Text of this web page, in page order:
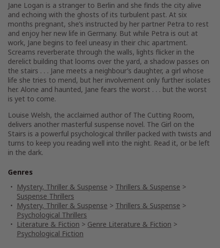
Jane Logan is a stranger to Berlin and she finds the city alive
and echoing with the ghosts of its turbulent past. At six
months pregnant, she’s instructed by her partner Petra to rest
and enjoy her new life in Germany. But while Petra is out at
work, Jane begins to feel uneasy in their chic apartment.
Screams reverberate through the walls, lights flicker in the
derelict building that looms over the yard, a shadow passes on
the stairs . . . Jane meets a neighbour’s daughter, a girl whose
life she tries to mend, but her involvement only further isolates
her. Alone and haunted, Jane fears the worst . . . but the worst
is yet to come.
Louise Welsh, the acclaimed author of The Cutting Room,
delivers another masterful suspense novel. The Girl on the
Stairs is a powerful psychological thriller packed with twists and
turns to keep you reading well into the night. Read it, or be left
in the dark.
Genres
Mystery, Thriller & Suspense > Thrillers & Suspense >
Suspense Thrillers
Mystery, Thriller & Suspense > Thrillers & Suspense >
Psychological Thrillers
Literature & Fiction > Genre Literature & Fiction >
Psychological Fiction